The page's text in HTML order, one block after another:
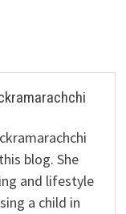
blog. She
and lifestyle
a child in